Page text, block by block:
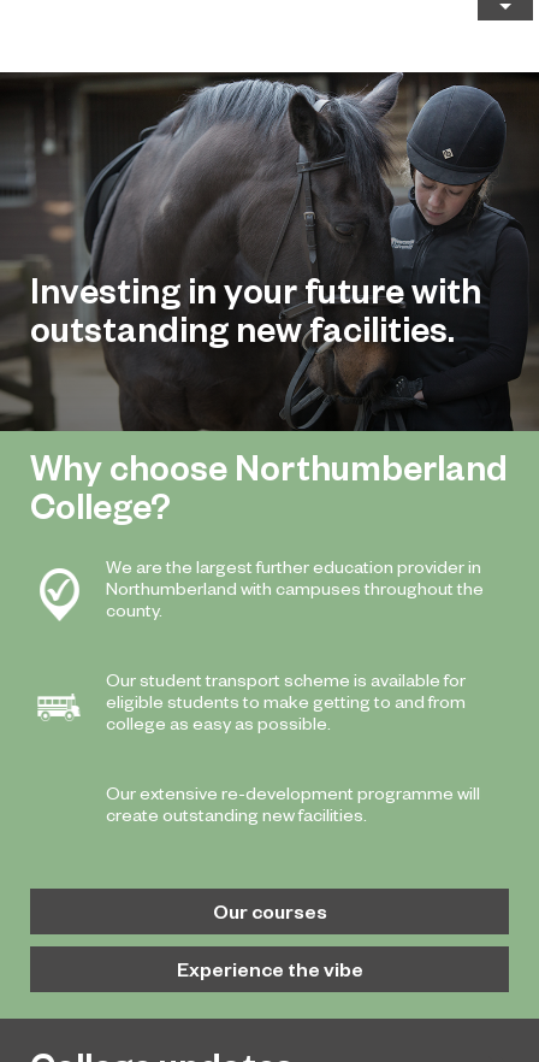
Investing in your future with
outstanding new facilities.
Why choose Northumberland
College?
We are the largest further education provider in
Northumberland with campuses throughout the
county.
Our student transport scheme is available for
eligible students to make getting to and from
college as easy as possible.
Our extensive re-development programme will
create outstanding new facilities.
Our courses
Experience the vibe